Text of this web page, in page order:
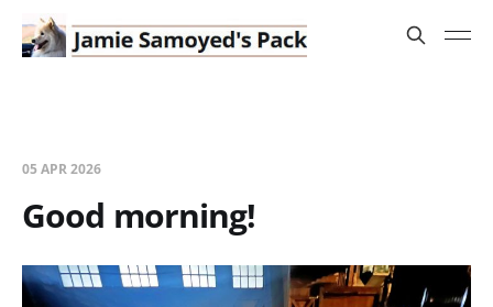
05 APR 2026
Good morning!